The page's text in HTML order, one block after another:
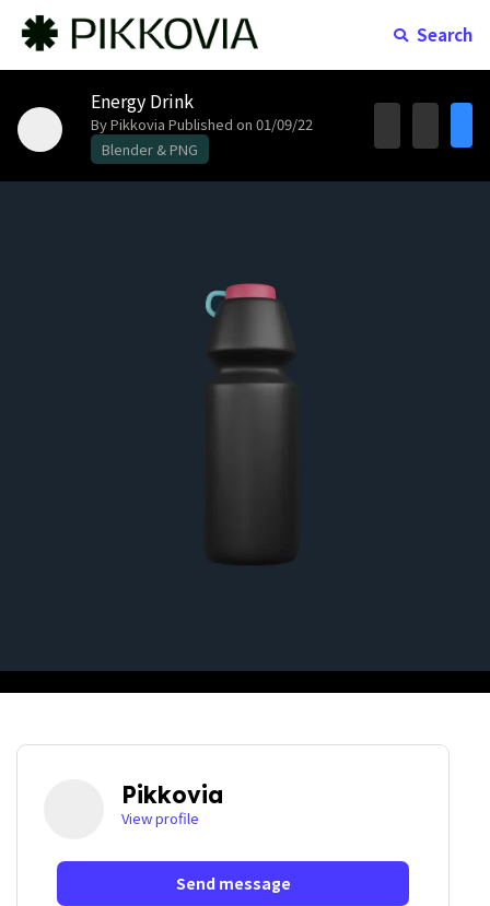
Search
Energy Drink
By Pikkovia Published on 01/09/22
Blender & PNG
Pikkovia
View profile
Send message